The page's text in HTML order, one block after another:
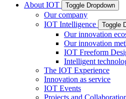
About IOT
Toggle Dropdown
Our company
IOT Intelligence
Toggle
Our innovation
Our innovation
IOT Freeform
Intelligent
The IOT Experience
Innovation as service
IOT Events
Projects and